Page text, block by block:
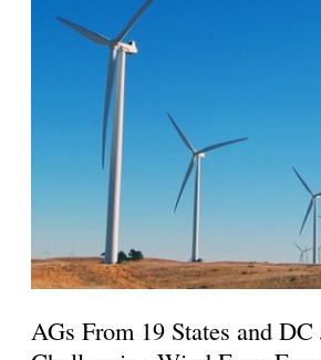
AGs From 19 States and